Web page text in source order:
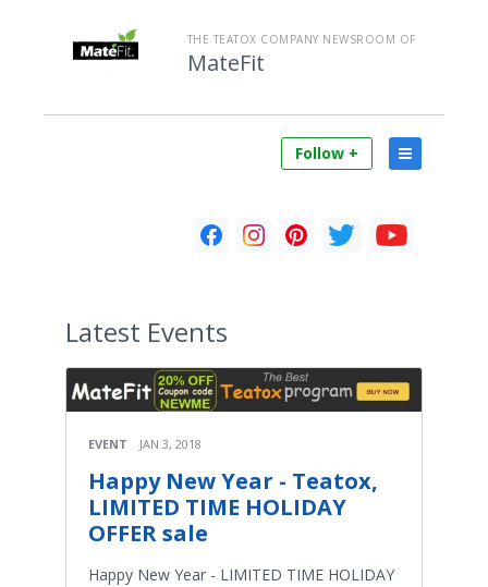
THE TEATOX COMPANY NEWSROOM OF
MateFit
Follow +
Latest Events
EVENT JAN 3, 2018
Happy New Year - Teatox,
LIMITED TIME HOLIDAY
OFFER sale
Happy New Year - LIMITED TIME HOLIDAY